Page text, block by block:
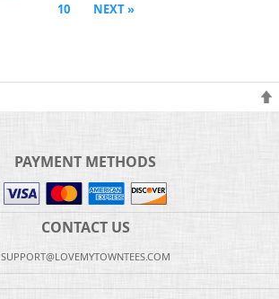
10
NEXT »
PAYMENT METHODS
CONTACT US
SUPPORT@LOVEMYTOWNTEES.COM